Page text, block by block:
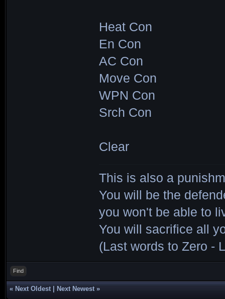
Heat Con
En Con
AC Con
Move Con
WPN Con
Srch Con
Clear
This is also a
You will be the
you won't be able to
You will sacrifice all
(Last words to Zero -
Find
« Next Oldest Next Newest »